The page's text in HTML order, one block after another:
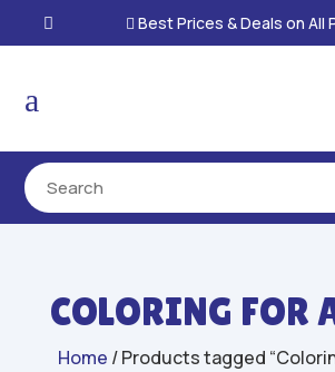
 Best Prices & Deals on All
a
COLORING FOR
Home / Products tagged